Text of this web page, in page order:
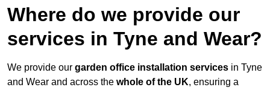
Where do we provide our
services in Tyne and Wear?
We provide our garden office installation services in Tyne
and Wear and across the whole of the UK, ensuring a